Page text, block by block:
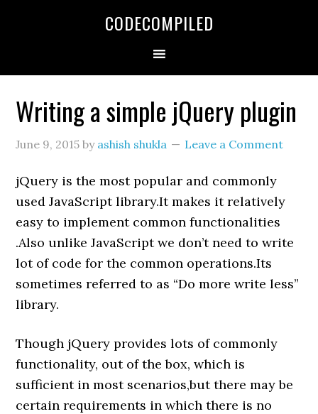
CODECOMPILED
Writing a simple jQuery plugin
June 9, 2015 by ashish shukla Leave a Comment
jQuery is the most popular and commonly
used JavaScript library.It makes it relatively
easy to implement common functionalities
.Also unlike JavaScript we don’t need to write
lot of code for the common operations.Its
sometimes referred to as “Do more write less”
library.
Though jQuery provides lots of commonly
functionality, out of the box, which is
sufficient in most scenarios,but there may be
certain requirements in which there is no